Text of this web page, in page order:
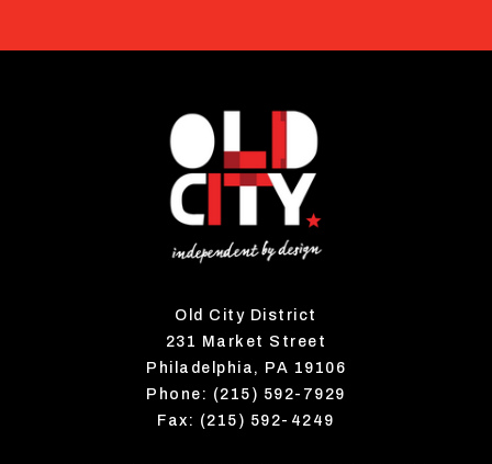
Old City District
231 Market Street
Philadelphia, PA 19106
Phone: (215) 592-7929
Fax: (215) 592-4249